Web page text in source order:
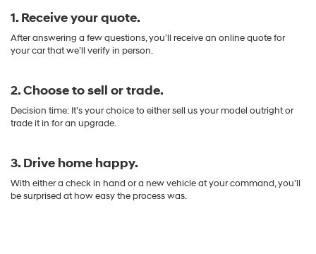
1. Receive your quote.
After answering a few questions, you’ll receive an online quote for
your car that we’ll verify in person.
2. Choose to sell or trade.
Decision time: It’s your choice to either sell us your model outright or
trade it in for an upgrade.
3. Drive home happy.
With either a check in hand or a new vehicle at your command, you’ll
be surprised at how easy the process was.